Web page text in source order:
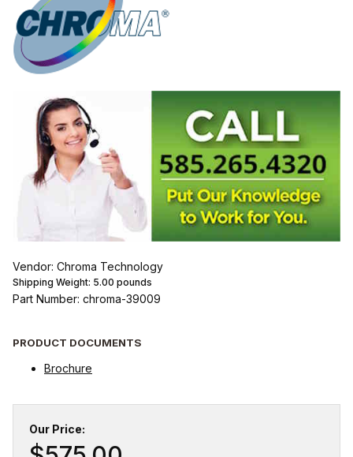
Vendor: Chroma Technology
Shipping Weight: 5.00 pounds
Part Number: chroma-39009
PRODUCT DOCUMENTS
Brochure
Our Price: